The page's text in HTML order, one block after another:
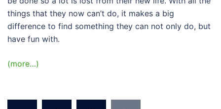
things that they now can’t do, it makes a big
difference to find something they can not only do, but
have fun with.
(more…)